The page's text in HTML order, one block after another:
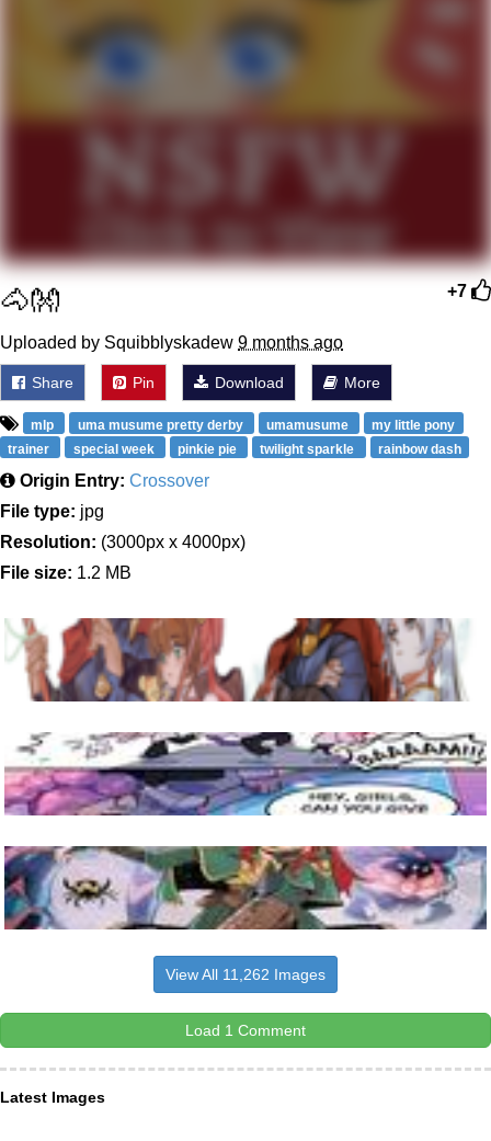
Jacob Batalon CEO of Sex
Evelyn Smith Smiling /
My Father-In-Law Is A Builder / We
Jacob Batalon CEO of Sex
+7
🐴👐
Uploaded by Squibblyskadew 9 months ago
Share Pin Download More
mlp uma musume pretty derby umamusume
my little pony
trainer
special week pinkie pie twilight sparkle rainbow dash
Origin Entry: Crossover
File type: jpg
Resolution: (3000px x 4000px)
File size: 1.2 MB
View All 11,262 Images
Load 1 Comment
Latest Images